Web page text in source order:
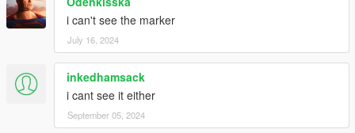
i can't see the marker
July 16, 2024
inkedhamsack
i cant see it either
September 05, 2024